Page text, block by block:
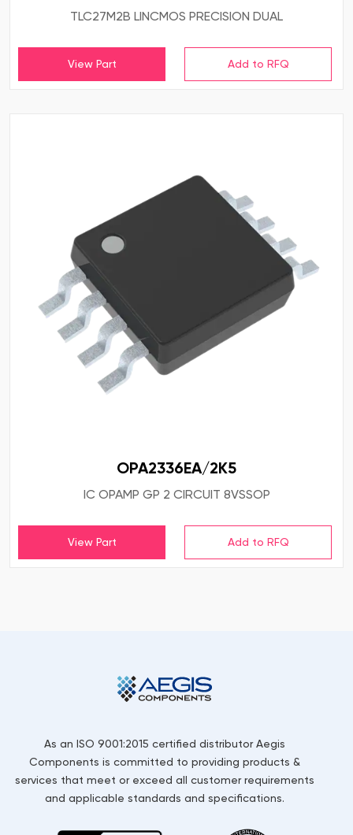
TLC27M2B LINCMOS PRECISION DUAL
View Part
OPA2336EA/2K5
IC OPAMP GP 2 CIRCUIT 8VSSOP
View Part
As an ISO 9001:2015 certified distributor Aegis
Components is committed to providing products &
services that meet or exceed all customer requirements
and applicable standards and specifications.